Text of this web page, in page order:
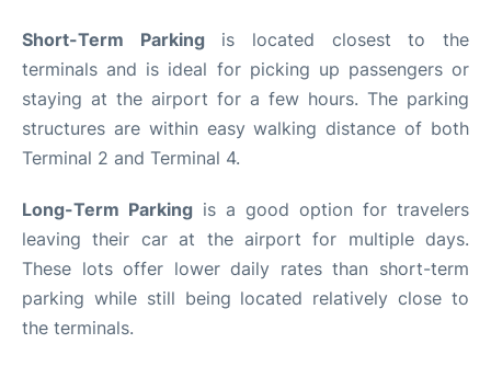
Short-Term Parkingis located closest to the
terminals and is ideal for picking up passengers or
staying at the airport for a few hours. The parking
structures are within easy walking distance of both
Terminal 2 and Terminal 4.
Long-Term Parking is a good option for travelers
leaving their car at the airport for multiple days.
These lots offer lower daily rates than short-term
parking while still being located relatively close to
the terminals.